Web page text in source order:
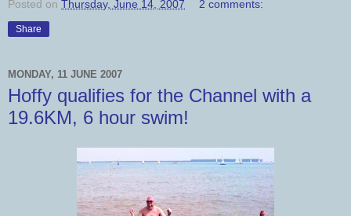
Posted on Thursday, June 14, 2007 2 comments:
Share
MONDAY, 11 JUNE 2007
Hoffy qualifies for the Channel with a
19.6KM, 6 hour swim!